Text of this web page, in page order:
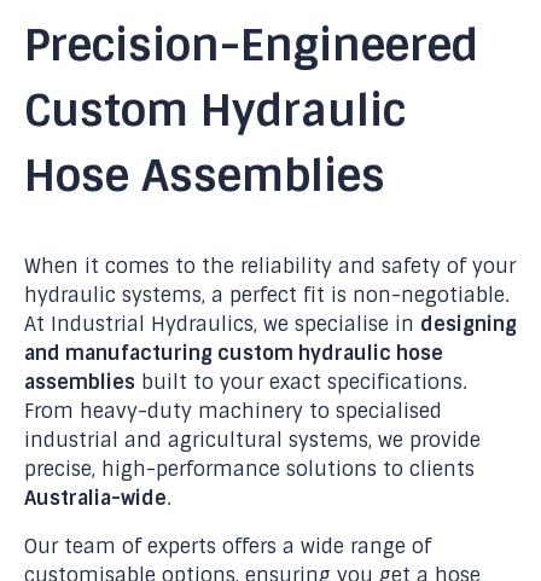
Precision-Engineered
Custom Hydraulic
Hose Assemblies
When it comes to the reliability and safety of your
hydraulic systems, a perfect fit is non-negotiable.
At Industrial Hydraulics, we specialise in designing
and manufacturing custom hydraulic hose
assemblies built to your exact specifications.
From heavy-duty machinery to specialised
industrial and agricultural systems, we provide
precise, high-performance solutions to clients
Australia-wide.
Our team of experts offers a wide range of
customisable options, ensuring you get a hose